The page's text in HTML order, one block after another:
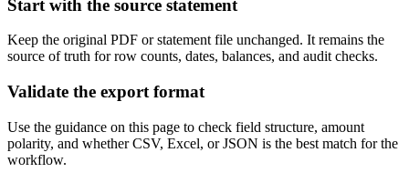
Start with the source statement
Keep the original PDF or statement file unchanged. It remains the
source of truth for row counts, dates, balances, and audit checks.
Validate the export format
Use the guidance on this page to check field structure, amount
polarity, and whether CSV, Excel, or JSON is the best match for the
workflow.